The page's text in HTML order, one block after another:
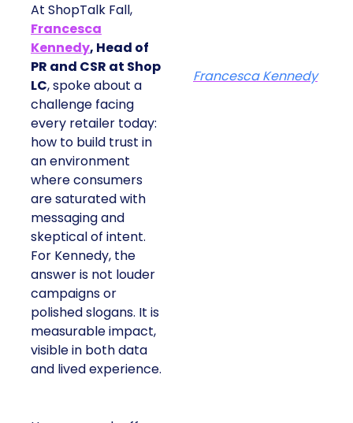
At ShopTalk Fall,
Francesca
Kennedy, Head of
PR and CSR at Shop
LC, spoke about a
challenge facing
every retailer today:
how to build trust in
an environment
where consumers
are saturated with
messaging and
skeptical of intent.
For Kennedy, the
answer is not louder
campaigns or
polished slogans. It is
measurable impact,
visible in both data
and lived experience.
Francesca Kennedy